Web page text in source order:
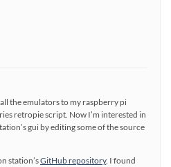
the emulators to my raspberry pi
retropie script. Now I’m interested in
gui by editing some of the source
station’sGitHub repository, I found